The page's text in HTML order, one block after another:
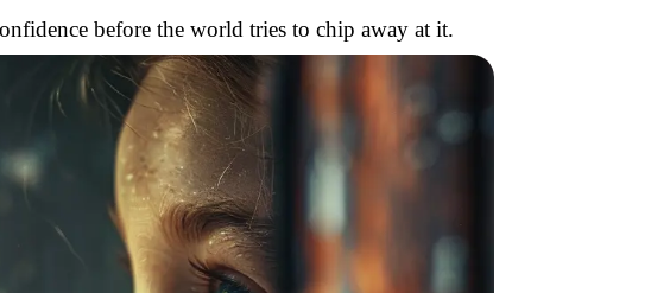
before the world tries to chip away at it.